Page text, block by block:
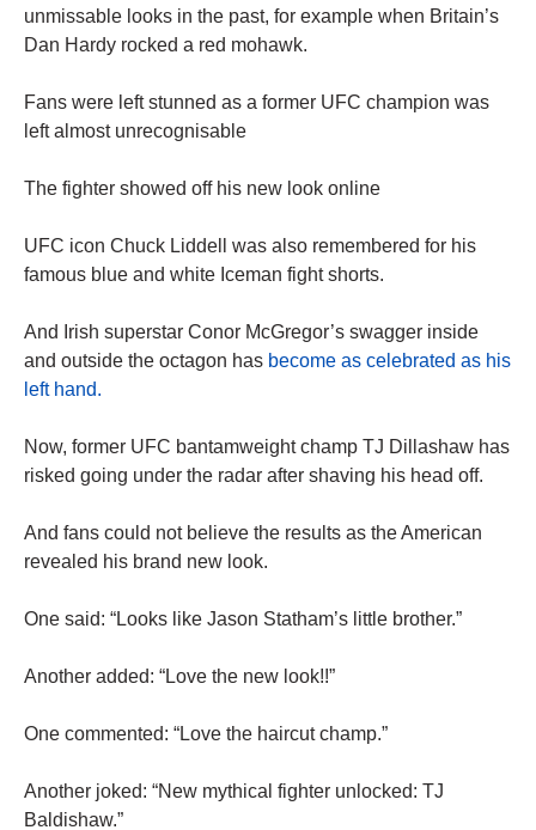
unmissable looks in the past, for example when Britain’s
Dan Hardy rocked a red mohawk.
Fans were left stunned as a former UFC champion was
left almost unrecognisable
The fighter showed off his new look online
UFC icon Chuck Liddell was also remembered for his
famous blue and white Iceman fight shorts.
And Irish superstar Conor McGregor’s swagger inside
and outside the octagon has become as celebrated as his
left hand.
Now, former UFC bantamweight champ TJ Dillashaw has
risked going under the radar after shaving his head off.
And fans could not believe the results as the American
revealed his brand new look.
One said: “Looks like Jason Statham’s little brother.”
Another added: “Love the new look!!”
One commented: “Love the haircut champ.”
Another joked: “New mythical fighter unlocked: TJ
Baldishaw.”